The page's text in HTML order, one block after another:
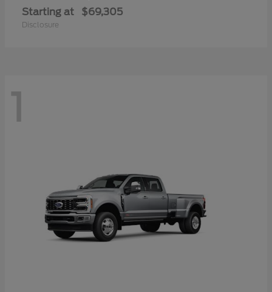
Starting at $69,305
Disclosure
1